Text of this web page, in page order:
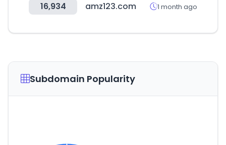
16,934 amz123.com 1 month ago
Subdomain Popularity